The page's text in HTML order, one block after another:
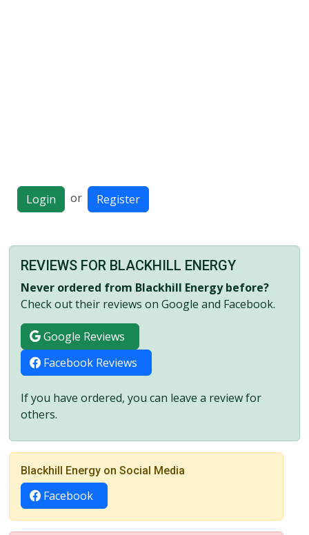
Login or Register
REVIEWS FOR BLACKHILL ENERGY
Never ordered from Blackhill Energy before?
Check out their reviews on Google and Facebook.
Google Reviews
Facebook Reviews
If you have ordered, you can leave a review for
others.
Blackhill Energy on Social Media
Facebook